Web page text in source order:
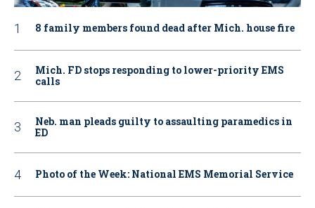
8 family members found dead after Mich. house fire
Mich. FD stops responding to lower-priority EMS
calls
Neb. man pleads guilty to assaulting paramedics in
ED
Photo of the Week: National EMS Memorial Service